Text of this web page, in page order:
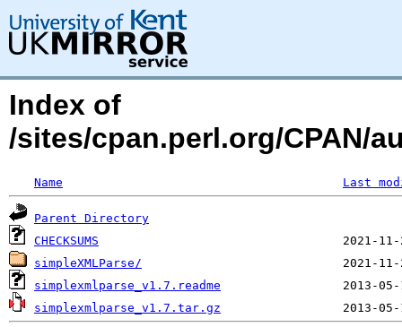
Index of
/sites/cpan.perl.org/CPAN/
Name Last
Parent Directory
CHECKSUMS
simpleXMLParse/
simplexmlparse_v1.7.readme
simplexmlparse_v1.7.tar.gz